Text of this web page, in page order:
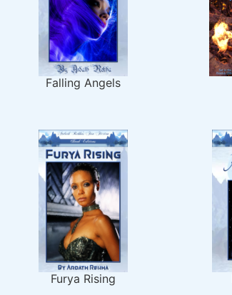
Falling Angels
Furya Rising